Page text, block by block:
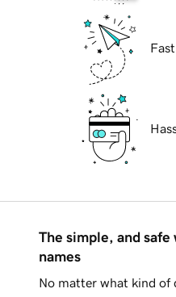
The simple, and safe
names
No matter what kind of